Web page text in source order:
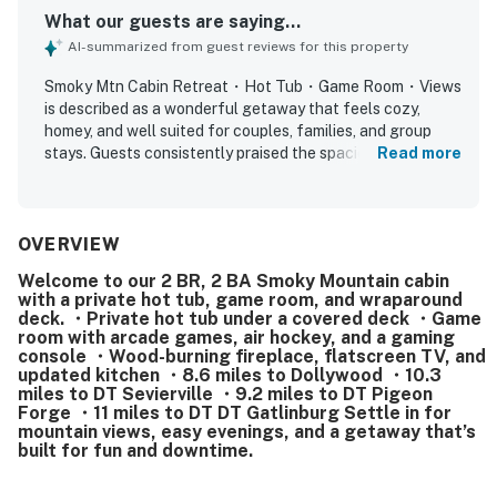
What our guests are saying...
AI-summarized from guest reviews for this property
Smoky Mtn Cabin Retreat・Hot Tub・Game Room・Views
is described as a wonderful getaway that feels cozy,
homey, and well suited for couples, families, and group
stays. Guests consistently praised the spacious bedrooms,
noted as very clean, well maintained, and well stocked,
area, and overall attention to detail. Its setting was valued
for being peaceful and secluded while still conveniently
close to local attractions, shops, and dining. Guests
especially loved the beautiful mountain views, memorable
sunrises and sunsets, and the enjoyable porch and deck
areas. The hot tub and game room stood out as favorite
features, with many guests also enjoying the loft play
space, arcade-style games, air hockey, fireplace, grill, and
Read more
OVERVIEW
Welcome to our 2 BR, 2 BA Smoky Mountain cabin
with a private hot tub, game room, and wraparound
deck. ・Private hot tub under a covered deck ・Game
room with arcade games, air hockey, and a gaming
console ・Wood-burning fireplace, flatscreen TV, and
updated kitchen ・8.6 miles to Dollywood ・10.3
miles to DT Sevierville ・9.2 miles to DT Pigeon
Forge ・11 miles to DT DT Gatlinburg Settle in for
mountain views, easy evenings, and a getaway that’s
built for fun and downtime.